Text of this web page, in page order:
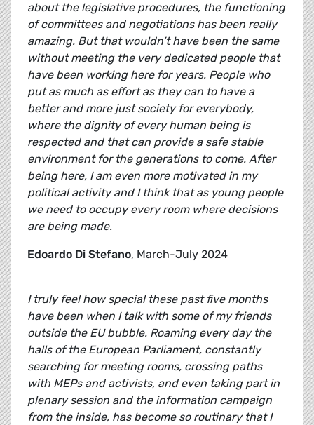
about the legislative procedures, the functioning
of committees and negotiations has been really
amazing. But that wouldn’t have been the same
without meeting the very dedicated people that
have been working here for years. People who
put as much as effort as they can to have a
better and more just society for everybody,
where the dignity of every human being is
respected and that can provide a safe stable
environment for the generations to come. After
being here, I am even more motivated in my
political activity and I think that as young people
we need to occupy every room where decisions
are being made.
Edoardo Di Stefano, March-July 2024
I truly feel how special these past five months
have been when I talk with some of my friends
outside the EU bubble. Roaming every day the
halls of the European Parliament, constantly
searching for meeting rooms, crossing paths
with MEPs and activists, and even taking part in
plenary session and the information campaign
from the inside, has become so routinary that I